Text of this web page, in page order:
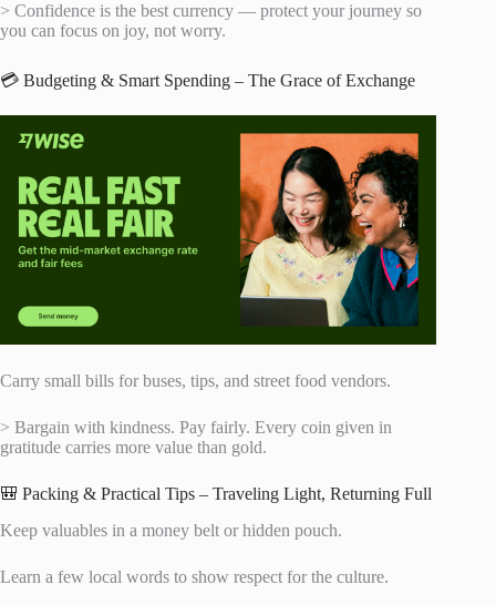
> Confidence is the best currency — protect your journey so
you can focus on joy, not worry.
💳 Budgeting & Smart Spending – The Grace of Exchange
Carry small bills for buses, tips, and street food vendors.
> Bargain with kindness. Pay fairly. Every coin given in
gratitude carries more value than gold.
🎒 Packing & Practical Tips – Traveling Light, Returning Full
Keep valuables in a money belt or hidden pouch.
Learn a few local words to show respect for the culture.